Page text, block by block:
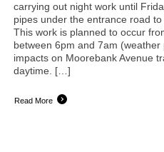
carrying out night work until
pipes under the entrance road to
This work is planned to occur
between 6pm and 7am
impacts on Moorebank Avenue
daytime. […]
Read More